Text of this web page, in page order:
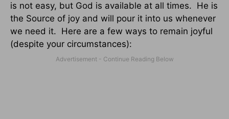
is not easy, but God is available at all times. He is
the Source of joy and will pour it into us whenever
we need it. Here are a few ways to remain joyful
(despite your circumstances):